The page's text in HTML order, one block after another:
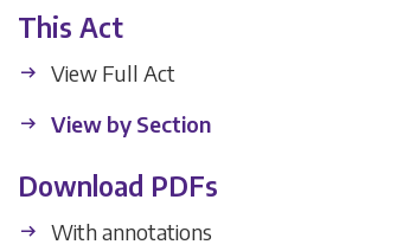
This Act
View Full Act
View by Section
Download PDFs
With annotations